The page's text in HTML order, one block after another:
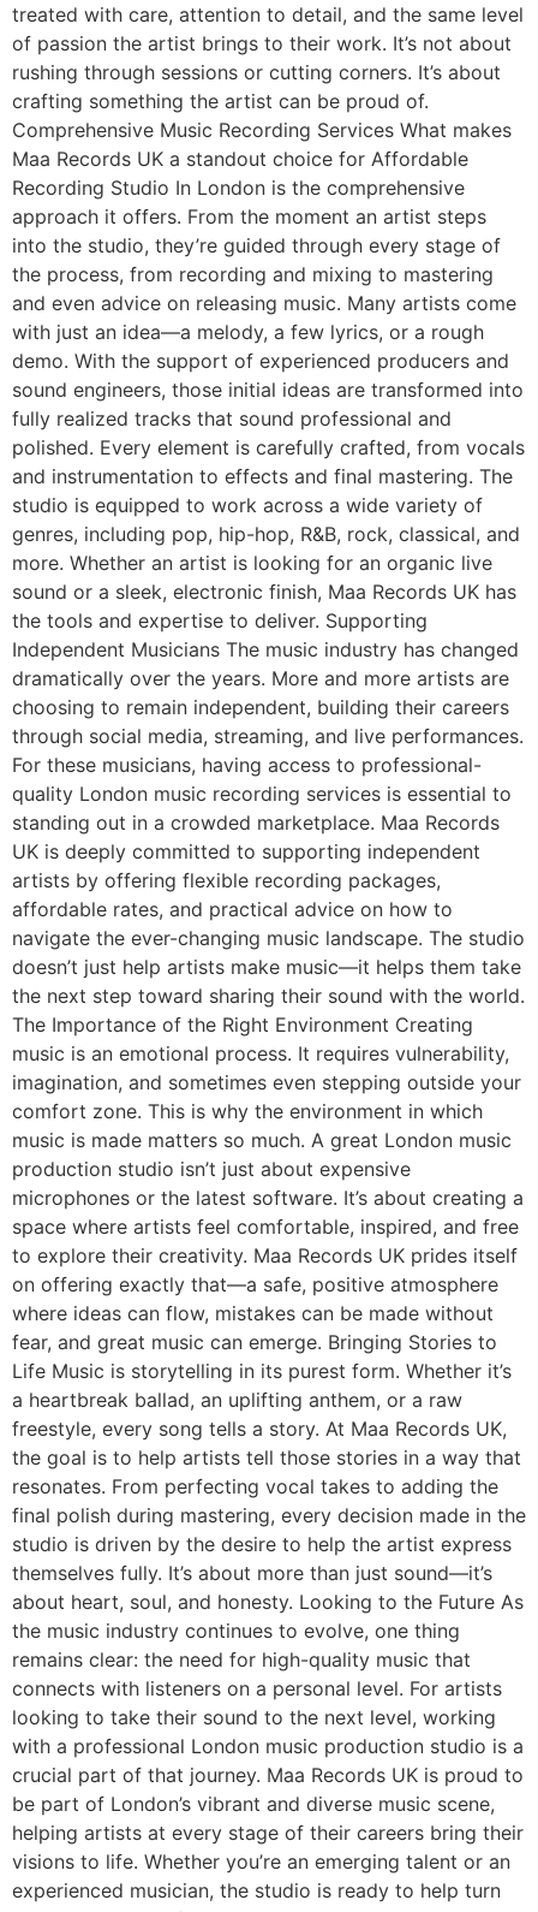
treated with care, attention to detail, and the same level
of passion the artist brings to their work. It’s not about
rushing through sessions or cutting corners. It’s about
crafting something the artist can be proud of.
Comprehensive Music Recording Services What makes
Maa Records UK a standout choice for Affordable
Recording Studio In London is the comprehensive
approach it offers. From the moment an artist steps
into the studio, they’re guided through every stage of
the process, from recording and mixing to mastering
and even advice on releasing music. Many artists come
with just an idea—a melody, a few lyrics, or a rough
demo. With the support of experienced producers and
sound engineers, those initial ideas are transformed into
fully realized tracks that sound professional and
polished. Every element is carefully crafted, from vocals
and instrumentation to effects and final mastering. The
studio is equipped to work across a wide variety of
genres, including pop, hip-hop, R&B, rock, classical, and
more. Whether an artist is looking for an organic live
sound or a sleek, electronic finish, Maa Records UK has
the tools and expertise to deliver. Supporting
Independent Musicians The music industry has changed
dramatically over the years. More and more artists are
choosing to remain independent, building their careers
through social media, streaming, and live performances.
For these musicians, having access to professional-
quality London music recording services is essential to
standing out in a crowded marketplace. Maa Records
UK is deeply committed to supporting independent
artists by offering flexible recording packages,
affordable rates, and practical advice on how to
navigate the ever-changing music landscape. The studio
doesn’t just help artists make music—it helps them take
the next step toward sharing their sound with the world.
The Importance of the Right Environment Creating
music is an emotional process. It requires vulnerability,
imagination, and sometimes even stepping outside your
comfort zone. This is why the environment in which
music is made matters so much. A great London music
production studio isn’t just about expensive
microphones or the latest software. It’s about creating a
space where artists feel comfortable, inspired, and free
to explore their creativity. Maa Records UK prides itself
on offering exactly that—a safe, positive atmosphere
where ideas can flow, mistakes can be made without
fear, and great music can emerge. Bringing Stories to
Life Music is storytelling in its purest form. Whether it’s
a heartbreak ballad, an uplifting anthem, or a raw
freestyle, every song tells a story. At Maa Records UK,
the goal is to help artists tell those stories in a way that
resonates. From perfecting vocal takes to adding the
final polish during mastering, every decision made in the
studio is driven by the desire to help the artist express
themselves fully. It’s about more than just sound—it’s
about heart, soul, and honesty. Looking to the Future As
the music industry continues to evolve, one thing
remains clear: the need for high-quality music that
connects with listeners on a personal level. For artists
looking to take their sound to the next level, working
with a professional London music production studio is a
crucial part of that journey. Maa Records UK is proud to
be part of London’s vibrant and diverse music scene,
helping artists at every stage of their careers bring their
visions to life. Whether you’re an emerging talent or an
experienced musician, the studio is ready to help turn